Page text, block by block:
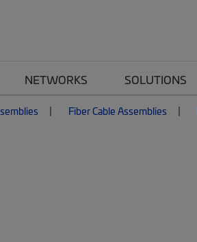
NETWORKS SOLUTIONS
Fiber Cable Assemblies